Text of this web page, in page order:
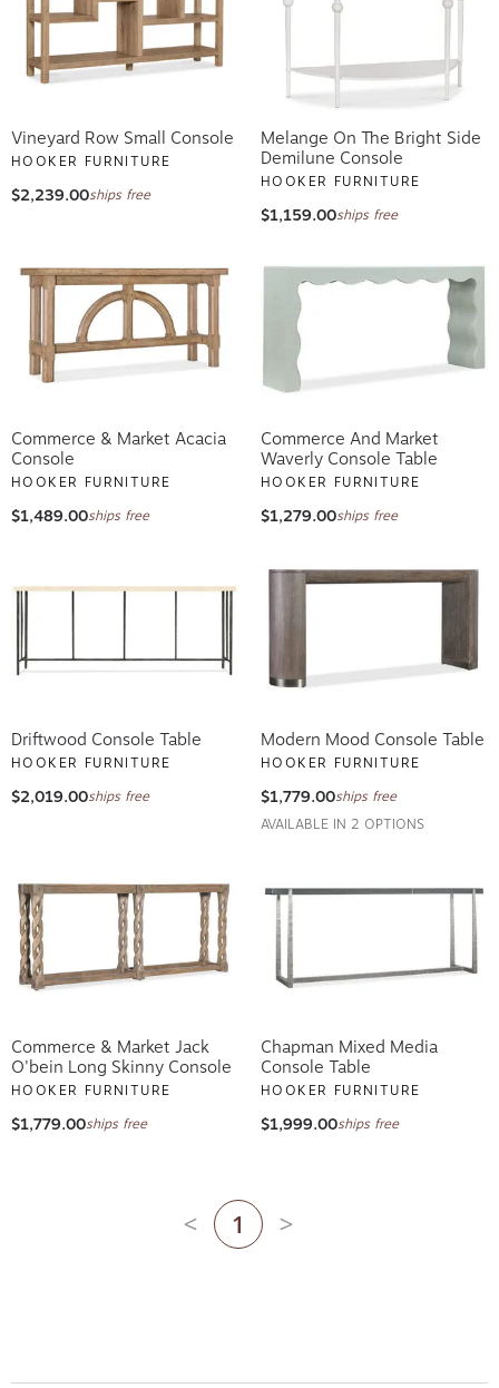
Vineyard Row Small Console
HOOKER FURNITURE
$2,239.00ships free
Melange On The Bright Side
Demilune Console
HOOKER FURNITURE
$1,159.00ships free
Commerce & Market Acacia
Console
HOOKER FURNITURE
$1,489.00ships free
Commerce And Market
Waverly Console Table
HOOKER FURNITURE
$1,279.00ships free
Driftwood Console Table
HOOKER FURNITURE
$2,019.00ships free
Modern Mood Console Table
HOOKER FURNITURE
$1,779.00ships free
AVAILABLE IN 2 OPTIONS
Commerce & Market Jack
O'bein Long Skinny Console
HOOKER FURNITURE
$1,779.00ships free
Chapman Mixed Media
Console Table
HOOKER FURNITURE
$1,999.00ships free
Previous page
1 Next page